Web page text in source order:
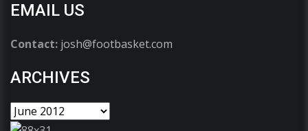
EMAIL US
Contact: josh@footbasket.com
ARCHIVES